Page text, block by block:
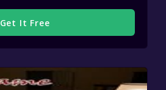
Get It Free